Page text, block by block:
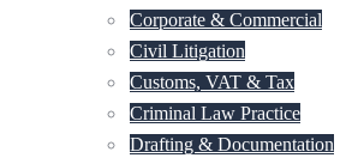
Corporate & Commercial
Civil Litigation
Customs, VAT & Tax
Criminal Law Practice
Drafting & Documentation